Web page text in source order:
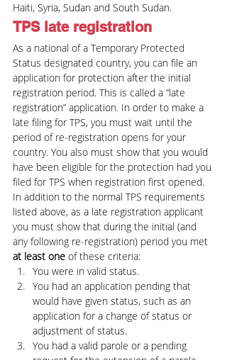
Haiti, Syria, Sudan and South Sudan.
TPS late registration
As a national of a Temporary Protected
Status designated country, you can file an
application for protection after the initial
registration period. This is called a “late
registration” application. In order to make a
late filing for TPS, you must wait until the
period of re-registration opens for your
country. You also must show that you would
have been eligible for the protection had you
filed for TPS when registration first opened.
In addition to the normal TPS requirements
listed above, as a late registration applicant
you must show that during the initial (and
any following re-registration) period you met
at least one of these criteria:
You were in valid status.
You had an application pending that
would have given status, such as an
application for a change of status or
adjustment of status.
You had a valid parole or a pending